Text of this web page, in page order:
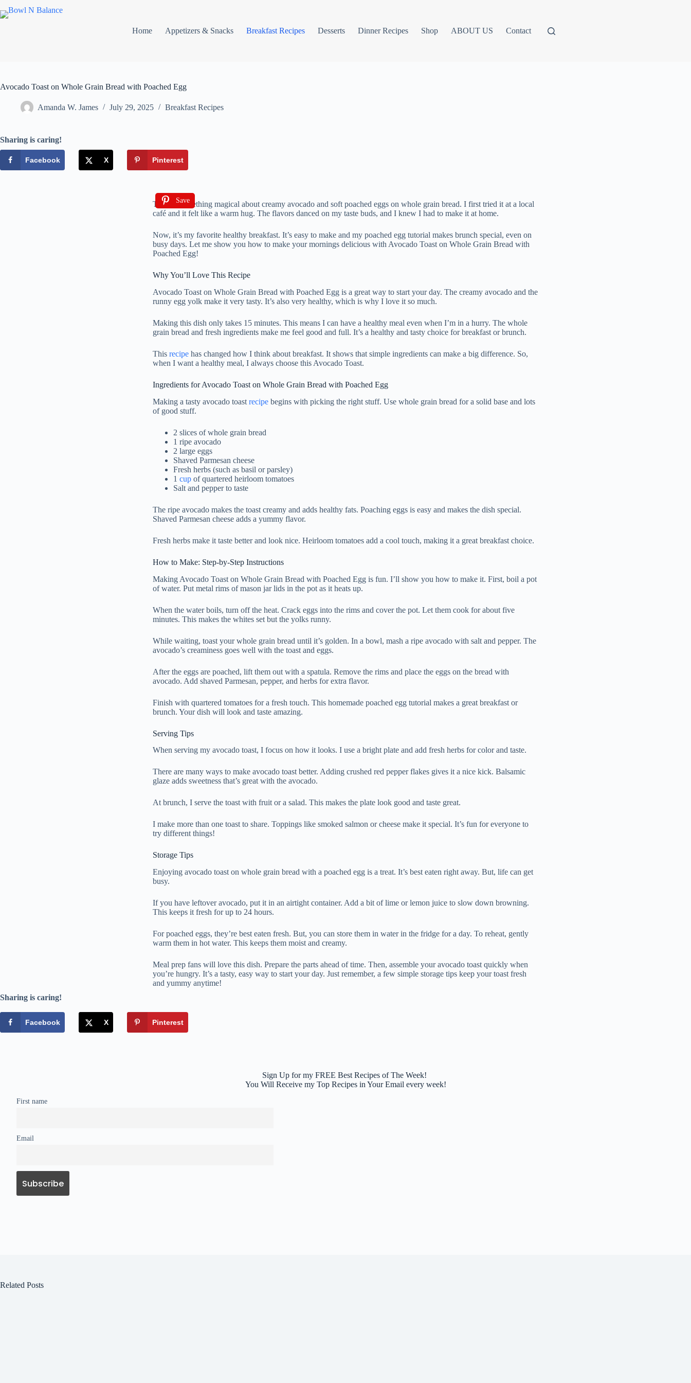
Home Appetizers & Snacks Breakfast Recipes Desserts Dinner Recipes Shop ABOUT US Contact
Avocado Toast on Whole Grain Bread with Poached Egg
Amanda W. James July 29, 2025 Breakfast Recipes
Sharing is caring!
Facebook X Pinterest
Save
There’s something magical about creamy avocado and soft poached eggs on whole grain bread. I first tried it at a local
café and it felt like a warm hug. The flavors danced on my taste buds, and I knew I had to make it at home.
Now, it’s my favorite healthy breakfast. It’s easy to make and my poached egg tutorial makes brunch special, even on
busy days. Let me show you how to make your mornings delicious with Avocado Toast on Whole Grain Bread with
Poached Egg!
Why You’ll Love This Recipe
Avocado Toast on Whole Grain Bread with Poached Egg is a great way to start your day. The creamy avocado and the
runny egg yolk make it very tasty. It’s also very healthy, which is why I love it so much.
Making this dish only takes 15 minutes. This means I can have a healthy meal even when I’m in a hurry. The whole
grain bread and fresh ingredients make me feel good and full. It’s a healthy and tasty choice for breakfast or brunch.
This recipe has changed how I think about breakfast. It shows that simple ingredients can make a big difference. So,
when I want a healthy meal, I always choose this Avocado Toast.
Ingredients for Avocado Toast on Whole Grain Bread with Poached Egg
Making a tasty avocado toast recipe begins with picking the right stuff. Use whole grain bread for a solid base and lots
of good stuff.
2 slices of whole grain bread
1 ripe avocado
2 large eggs
Shaved Parmesan cheese
Fresh herbs (such as basil or parsley)
1 cup of quartered heirloom tomatoes
Salt and pepper to taste
The ripe avocado makes the toast creamy and adds healthy fats. Poaching eggs is easy and makes the dish special.
Shaved Parmesan cheese adds a yummy flavor.
Fresh herbs make it taste better and look nice. Heirloom tomatoes add a cool touch, making it a great breakfast choice.
How to Make: Step-by-Step Instructions
Making Avocado Toast on Whole Grain Bread with Poached Egg is fun. I’ll show you how to make it. First, boil a pot
of water. Put metal rims of mason jar lids in the pot as it heats up.
When the water boils, turn off the heat. Crack eggs into the rims and cover the pot. Let them cook for about five
minutes. This makes the whites set but the yolks runny.
While waiting, toast your whole grain bread until it’s golden. In a bowl, mash a ripe avocado with salt and pepper. The
avocado’s creaminess goes well with the toast and eggs.
After the eggs are poached, lift them out with a spatula. Remove the rims and place the eggs on the bread with
avocado. Add shaved Parmesan, pepper, and herbs for extra flavor.
Finish with quartered tomatoes for a fresh touch. This homemade poached egg tutorial makes a great breakfast or
brunch. Your dish will look and taste amazing.
Serving Tips
When serving my avocado toast, I focus on how it looks. I use a bright plate and add fresh herbs for color and taste.
There are many ways to make avocado toast better. Adding crushed red pepper flakes gives it a nice kick. Balsamic
glaze adds sweetness that’s great with the avocado.
At brunch, I serve the toast with fruit or a salad. This makes the plate look good and taste great.
I make more than one toast to share. Toppings like smoked salmon or cheese make it special. It’s fun for everyone to
try different things!
Storage Tips
Enjoying avocado toast on whole grain bread with a poached egg is a treat. It’s best eaten right away. But, life can get
busy.
If you have leftover avocado, put it in an airtight container. Add a bit of lime or lemon juice to slow down browning.
This keeps it fresh for up to 24 hours.
For poached eggs, they’re best eaten fresh. But, you can store them in water in the fridge for a day. To reheat, gently
warm them in hot water. This keeps them moist and creamy.
Meal prep fans will love this dish. Prepare the parts ahead of time. Then, assemble your avocado toast quickly when
you’re hungry. It’s a tasty, easy way to start your day. Just remember, a few simple storage tips keep your toast fresh
and yummy anytime!
Sharing is caring!
Facebook X Pinterest
Sign Up for my FREE Best Recipes of The Week!
You Will Receive my Top Recipes in Your Email every week!
First name
Email
Related Posts